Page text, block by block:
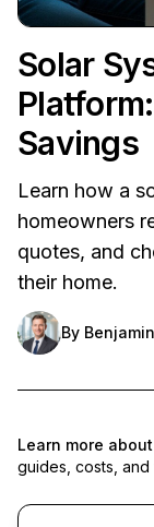
Solar
Savings
Learn how a
homeowners
quotes, and
their home.
By
Learn more about
guides, costs,